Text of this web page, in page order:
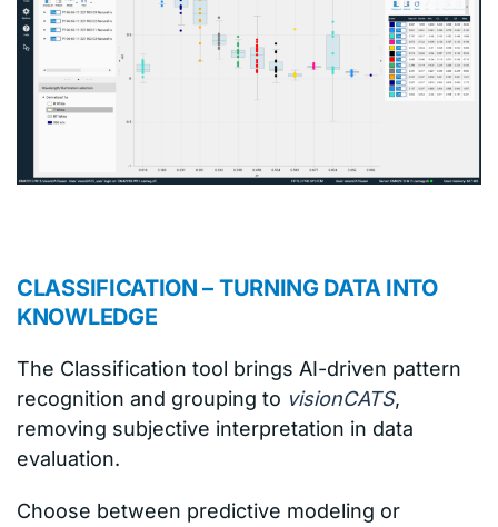
CLASSIFICATION – TURNING DATA INTO
KNOWLEDGE
The Classification tool brings AI-driven pattern
recognition and grouping to visionCATS,
removing subjective interpretation in data
evaluation.
Choose between predictive modeling or